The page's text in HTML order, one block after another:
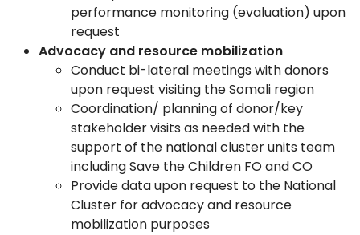
performance monitoring (evaluation) upon
request
Advocacy and resource mobilization
Conduct bi-lateral meetings with donors
upon request visiting the Somali region
Coordination/ planning of donor/key
stakeholder visits as needed with the
support of the national cluster units team
including Save the Children FO and CO
Provide data upon request to the National
Cluster for advocacy and resource
mobilization purposes